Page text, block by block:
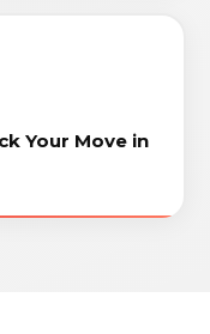
Your Move in